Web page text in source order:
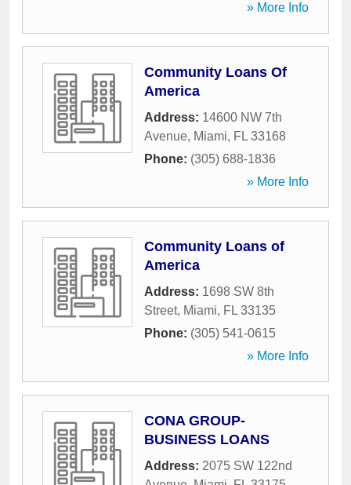
» More Info
Community Loans Of
America
Address: 14600 NW 7th
Avenue, Miami, FL 33168
Phone: (305) 688-1836
» More Info
Community Loans of
America
Address: 1698 SW 8th
Street, Miami, FL 33135
Phone: (305) 541-0615
» More Info
CONA GROUP-
BUSINESS LOANS
Address: 2075 SW 122nd